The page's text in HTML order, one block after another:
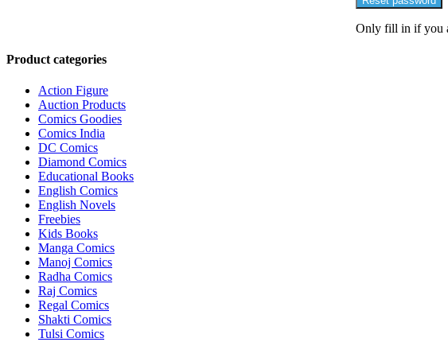
Only fill in if you
Product categories
Action Figure
Auction Products
Comics Goodies
Comics India
DC Comics
Diamond Comics
Educational Books
English Comics
English Novels
Freebies
Kids Books
Manga Comics
Manoj Comics
Radha Comics
Raj Comics
Regal Comics
Shakti Comics
Tulsi Comics